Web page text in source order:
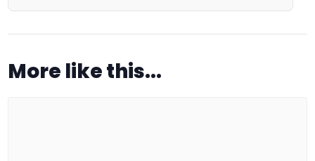
More like this...